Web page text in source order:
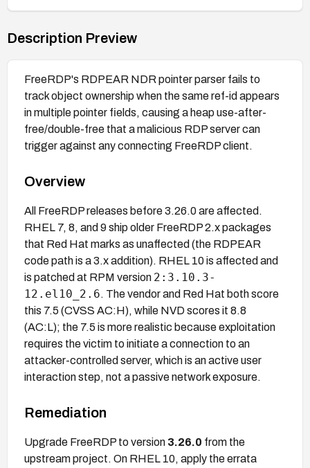
Description Preview
FreeRDP's RDPEAR NDR pointer parser fails to
track object ownership when the same ref-id appears
in multiple pointer fields, causing a heap use-after-
free/double-free that a malicious RDP server can
trigger against any connecting FreeRDP client.
Overview
All FreeRDP releases before 3.26.0 are affected.
RHEL 7, 8, and 9 ship older FreeRDP 2.x packages
that Red Hat marks as unaffected (the RDPEAR
code path is a 3.x addition). RHEL 10 is affected and
is patched at RPM version 2:3.10.3-
12.el10_2.6. The vendor and Red Hat both score
this 7.5 (CVSS AC:H), while NVD scores it 8.8
(AC:L); the 7.5 is more realistic because exploitation
requires the victim to initiate a connection to an
attacker-controlled server, which is an active user
interaction step, not a passive network exposure.
Remediation
Upgrade FreeRDP to version 3.26.0 from the
upstream project. On RHEL 10, apply the errata